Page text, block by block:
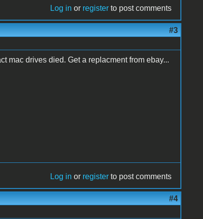
Log in or register to post comments
#3
mac drives died. Get a replacment from ebay...
Log in or register to post comments
#4